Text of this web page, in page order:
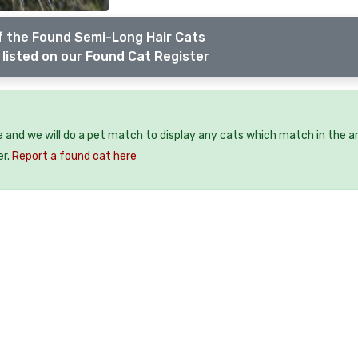
the Found Semi-Long Hair Cats
on our Found Cat Register
we will do a pet match to display any cats which match in the
Report a found cat here